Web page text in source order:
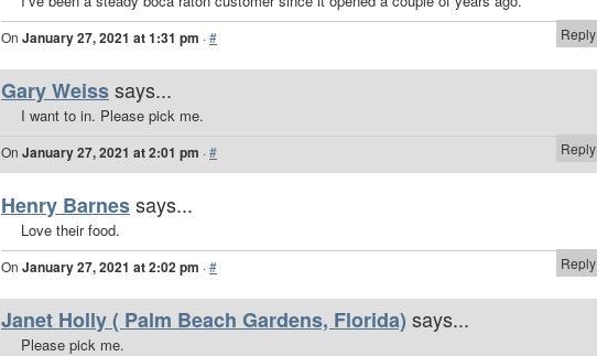
Reply
On January 27, 2021 at 1:31 pm ·#
Gary Weisssays...
I want to in. Please pick me.
Reply
On January 27, 2021 at 2:01 pm ·#
Henry Barnessays...
Love their food.
Reply
On January 27, 2021 at 2:02 pm ·#
Janet Holly ( Palm Beach Gardens, Florida) says...
Please pick me.